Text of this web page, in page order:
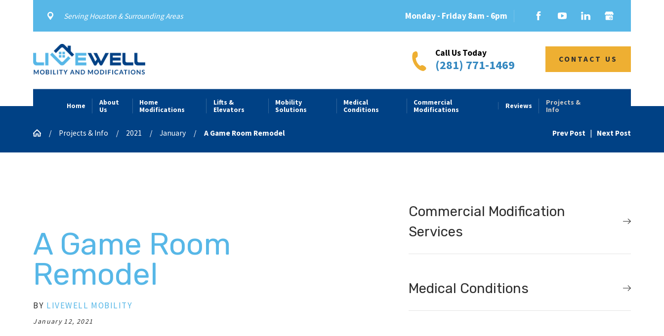
Serving Houston & Surrounding Areas Monday - Friday 8am - 6pm
Call Us Today
(281) 771-1469 CONTACT US
Home
About
Us
Home
Modifications
Lifts &
Elevators
Mobility
Solutions
Medical
Conditions
Commercial
Modifications
Reviews
Projects &
Info
Projects & Info 2021 January A Game Room Remodel Prev Post | Next Post
A Game Room
Remodel
BY LIVEWELL MOBILITY
January 12, 2021
Commercial Modification
Services
Medical Conditions